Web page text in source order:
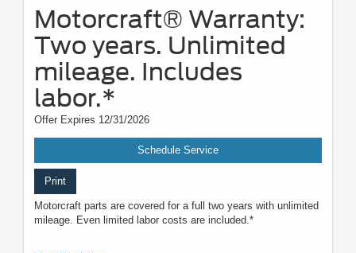
Motorcraft® Warranty:
Two years. Unlimited
mileage. Includes
labor.*
Offer Expires 12/31/2026
Schedule Service
Print
Motorcraft parts are covered for a full two years with unlimited
mileage. Even limited labor costs are included.*